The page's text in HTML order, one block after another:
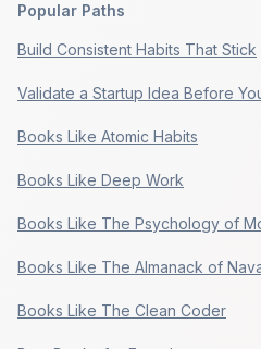
Popular Paths
Build Consistent Habits That Stick
Validate a Startup Idea Before
Books Like Atomic Habits
Books Like Deep Work
Books Like The Psychology of
Books Like The Almanack of
Books Like The Clean Coder